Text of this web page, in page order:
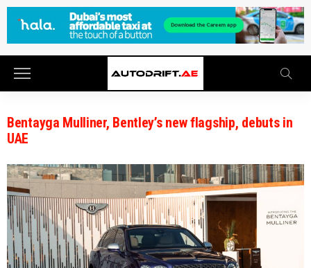
Bentayga Mulliner, Bentley’s new flagship, debuts in
UAE